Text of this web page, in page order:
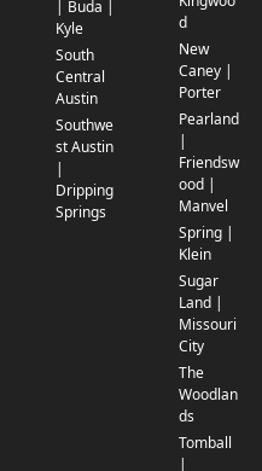
| Buda |
Kyle
South
Central
Austin
Southwe
st Austin
|
Dripping
Springs
d
New
Caney |
Porter
Pearland
|
Friendsw
ood |
Manvel
Spring |
Klein
Sugar
Land |
Missouri
City
The
Woodlan
ds
Tomball
|